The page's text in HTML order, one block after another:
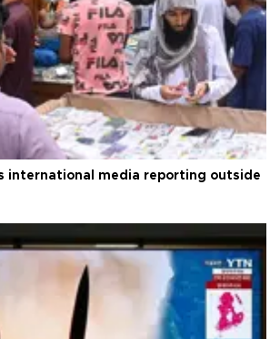
international media reporting outside